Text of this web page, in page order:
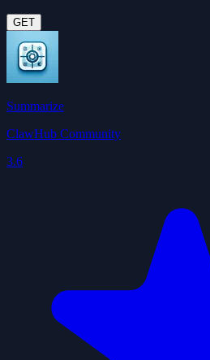
GET
Summarize
ClawHub Community
3.6